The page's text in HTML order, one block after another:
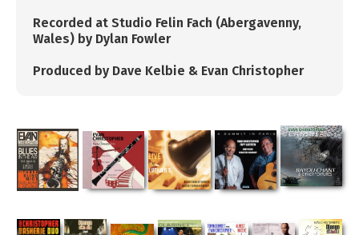
Recorded at Studio Felin Fach (Abergavenny,
Wales) by Dylan Fowler
Produced by Dave Kelbie & Evan Christopher